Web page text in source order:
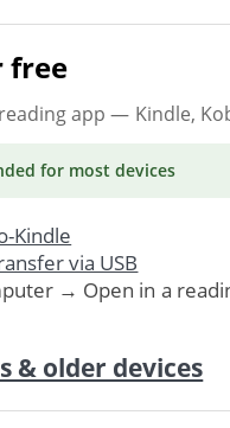
free
app — Kindle,
for most devices
Kindle
via USB
→ Open in a
& older devices